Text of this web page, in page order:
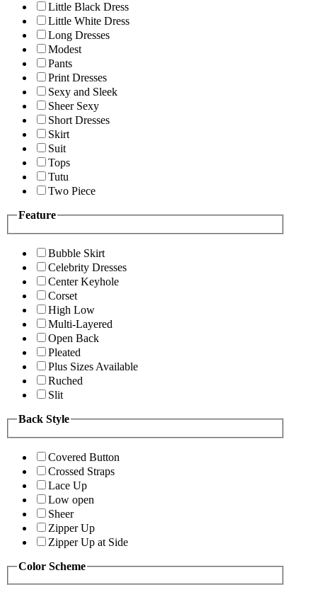
Little Black Dress
Little White Dress
Long Dresses
Modest
Pants
Print Dresses
Sexy and Sleek
Sheer Sexy
Short Dresses
Skirt
Suit
Tops
Tutu
Two Piece
Feature
Bubble Skirt
Celebrity Dresses
Center Keyhole
Corset
High Low
Multi-Layered
Open Back
Pleated
Plus Sizes Available
Ruched
Slit
Back Style
Covered Button
Crossed Straps
Lace Up
Low open
Sheer
Zipper Up
Zipper Up at Side
Color Scheme